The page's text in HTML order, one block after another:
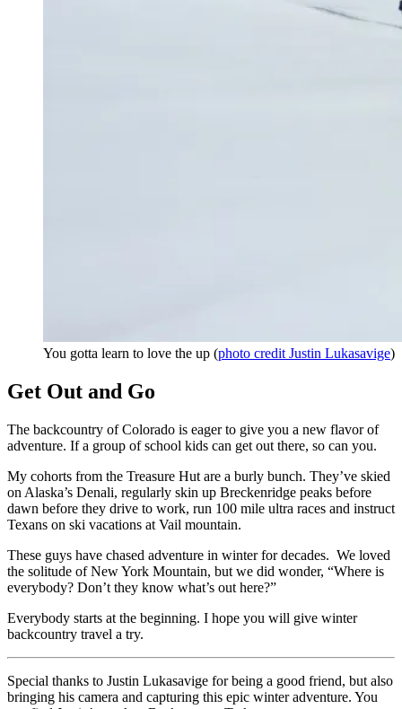
You gotta learn to love the up (photo credit Justin Lukasavige)
Get Out and Go
The backcountry of Colorado is eager to give you a new flavor of
adventure. If a group of school kids can get out there, so can you.
My cohorts from the Treasure Hut are a burly bunch. They’ve skied
on Alaska’s Denali, regularly skin up Breckenridge peaks before
dawn before they drive to work, run 100 mile ultra races and instruct
Texans on ski vacations at Vail mountain.
These guys have chased adventure in winter for decades. We loved
the solitude of New York Mountain, but we did wonder, “Where is
everybody? Don’t they know what’s out here?”
Everybody starts at the beginning. I hope you will give winter
backcountry travel a try.
Special thanks to Justin Lukasavige for being a good friend, but also
bringing his camera and capturing this epic winter adventure. You